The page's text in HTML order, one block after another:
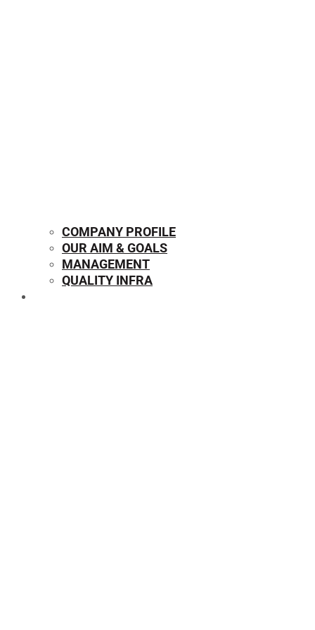
COMPANY PROFILE
OUR AIM & GOALS
MANAGEMENT
QUALITY INFRA